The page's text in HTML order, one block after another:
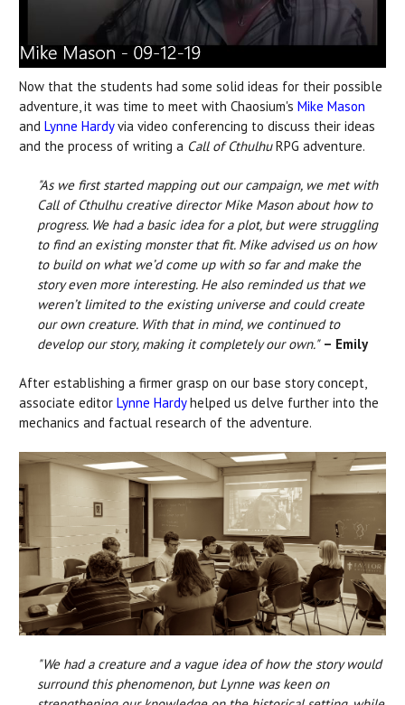
Now that the students had some solid ideas for their possible
adventure, it was time to meet with Chaosium's Mike Mason
and Lynne Hardyvia video conferencing to discuss their ideas
and the process of writing a Call of CthulhuRPG adventure.
"As we first started mapping out our campaign, we met with
Call of Cthulhu creative director Mike Mason about how to
progress. We had a basic idea for a plot, but were struggling
to find an existing monster that fit. Mike advised us on how
to build on what we’d come up with so far and make the
story even more interesting. He also reminded us that we
weren’t limited to the existing universe and could create
our own creature. With that in mind, we continued to
develop our story, making it completely our own." – Emily
After establishing a firmer grasp on our base story concept,
associate editor Lynne Hardyhelped us delve further into the
mechanics and factual research of the adventure.
"We had a creature and a vague idea of how the story would
surround this phenomenon, but Lynne was keen on